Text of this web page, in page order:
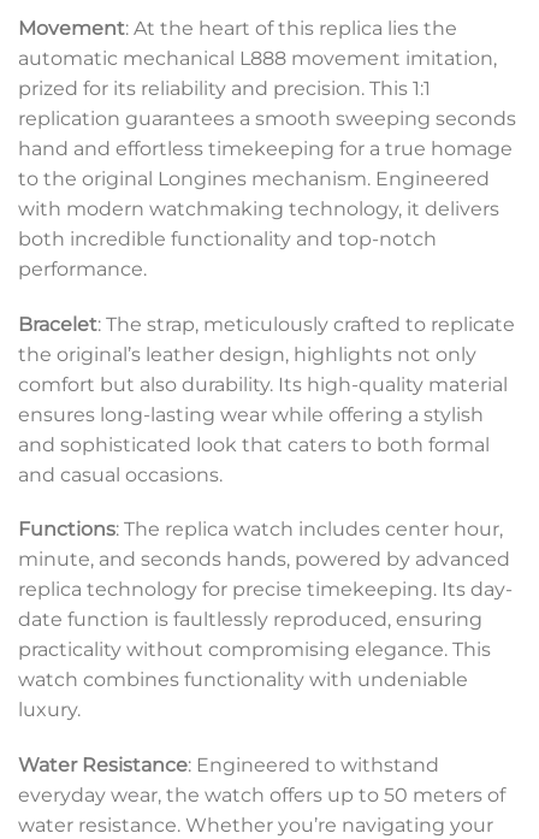
Movement: At the heart of this replica lies the
automatic mechanical L888 movement imitation,
prized for its reliability and precision. This 1:1
replication guarantees a smooth sweeping seconds
hand and effortless timekeeping for a true homage
to the original Longines mechanism. Engineered
with modern watchmaking technology, it delivers
both incredible functionality and top-notch
performance.
Bracelet: The strap, meticulously crafted to replicate
the original’s leather design, highlights not only
comfort but also durability. Its high-quality material
ensures long-lasting wear while offering a stylish
and sophisticated look that caters to both formal
and casual occasions.
Functions: The replica watch includes center hour,
minute, and seconds hands, powered by advanced
replica technology for precise timekeeping. Its day-
date function is faultlessly reproduced, ensuring
practicality without compromising elegance. This
watch combines functionality with undeniable
luxury.
Water Resistance: Engineered to withstand
everyday wear, the watch offers up to 50 meters of
water resistance. Whether you’re navigating your